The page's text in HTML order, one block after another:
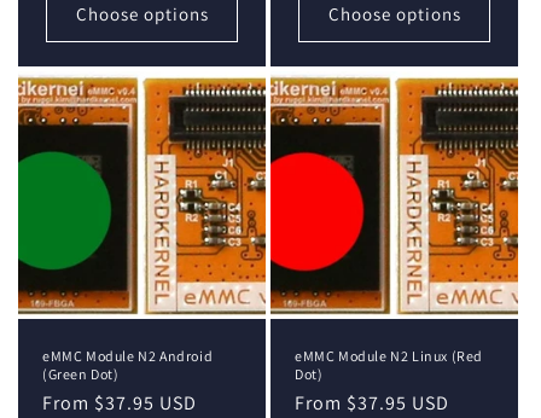
Choose options Choose options
eMMC Module N2 Android
(Green Dot)
Regular
From $37.95 USD
eMMC Module N2 Linux (Red
Dot)
Regular
From $37.95 USD